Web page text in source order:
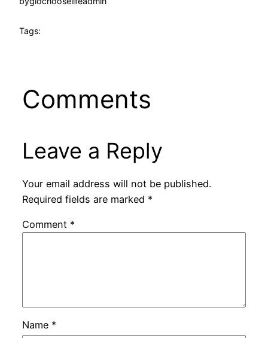
Tags:
Comments
Leave a Reply
Your email address will not be published.
Required fields are marked *
Comment *
Name *